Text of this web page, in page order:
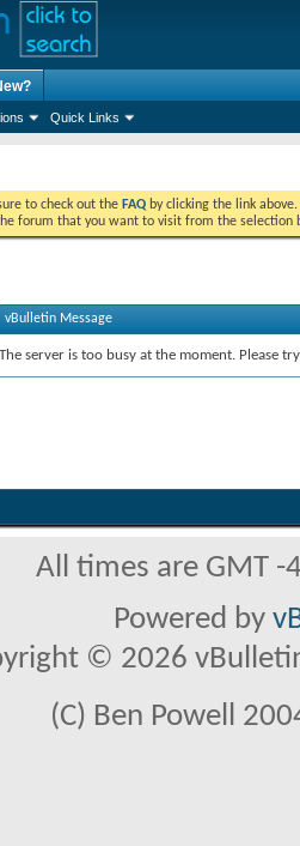
Quick Links
to check out the FAQ by clicking the link
forum that you want to visit from the selection
vBulletin Message
The server is too busy at the moment. Please
All times are GMT
Powered by
© 2026
(C) Ben Powell